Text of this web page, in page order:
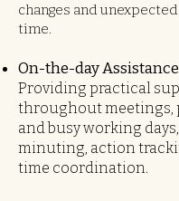
changes and
time.
On-the-day Assistance
Providing practical
throughout meetings,
and busy working
minuting, action
time coordination.